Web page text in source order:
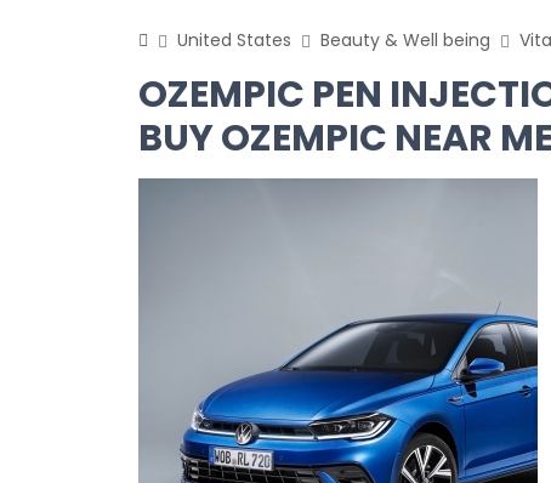
United States Beauty & Well being
OZEMPIC PEN
BUY OZEMPIC NEAR ME